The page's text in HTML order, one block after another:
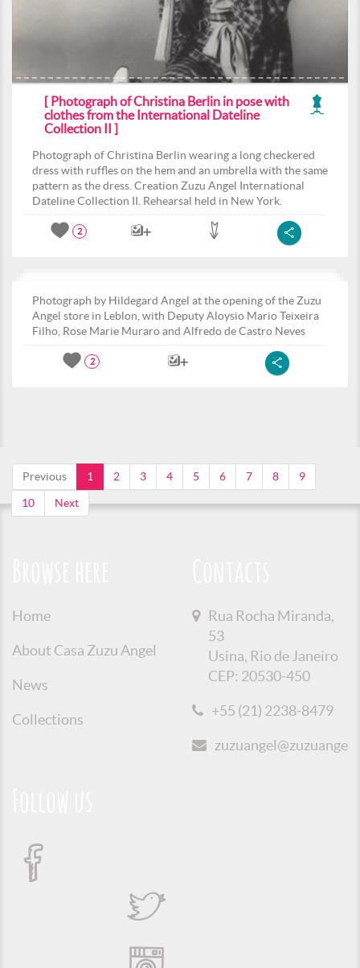
[ Photograph of Christina Berlin in pose with
clothes from the International Dateline
Collection II ]
Photograph of Christina Berlin wearing a long checkered
dress with ruffles on the hem and an umbrella with the same
pattern as the dress. Creation Zuzu Angel International
Dateline Collection II. Rehearsal held in New York.
2
Photograph by Hildegard Angel at the opening of the Zuzu
Angel store in Leblon, with Deputy Aloysio Mario Teixeira
Filho, Rose Marie Muraro and Alfredo de Castro Neves
2
Previous 1 2 3 4 5 6 7 8 9
10 Next
Home
About Casa Zuzu Angel
News
Collections
Rua Rocha Miranda,
53
Usina, Rio de Janeiro
CEP: 20530-450
+55 (21) 2238-8479